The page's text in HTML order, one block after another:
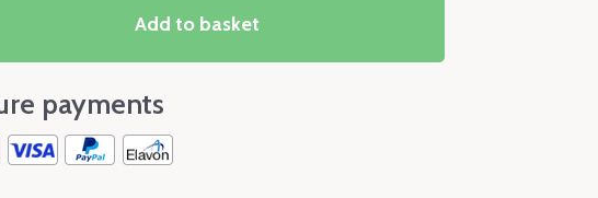
Add to basket
payments